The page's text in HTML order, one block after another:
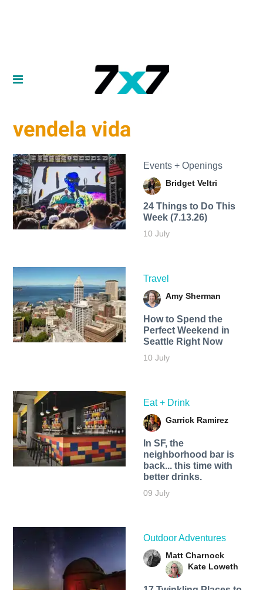
vendela vida
Events + Openings
Bridget Veltri
24 Things to Do This
Week (7.13.26)
10 July
Travel
Amy Sherman
How to Spend the
Perfect Weekend in
Seattle Right Now
10 July
Eat + Drink
Garrick Ramirez
In SF, the
neighborhood bar is
back... this time with
better drinks.
09 July
Outdoor Adventures
Matt Charnock
Kate Loweth